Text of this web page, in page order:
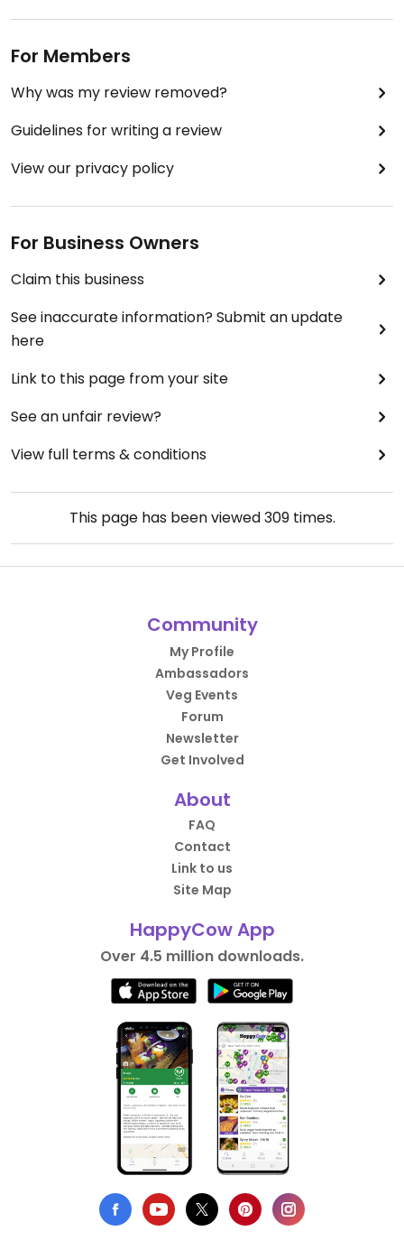
For Members
Why was my review removed?
Guidelines for writing a review
View our privacy policy
For Business Owners
Claim this business
See inaccurate information? Submit an update
here
Link to this page from your site
See an unfair review?
View full terms & conditions
This page has been viewed309times.
Community
My Profile
Ambassadors
Veg Events
Forum
Newsletter
Get Involved
About
FAQ
Contact
Link to us
Site Map
HappyCow App
Over 4.5 million downloads.